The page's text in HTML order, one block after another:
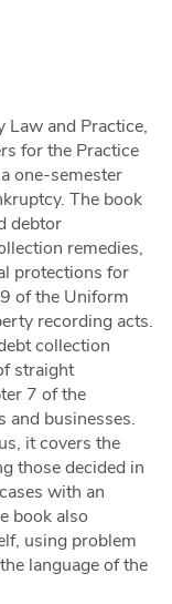
Law and Practice,
for the Practice
one-semester
The book
debtor
remedies,
protections for
of the Uniform
recording acts.
collection
straight
7 of the
and businesses.
it covers the
those decided in
with an
book also
using problem
language of the